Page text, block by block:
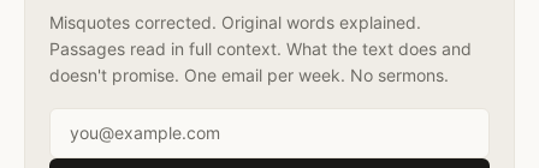
Misquotes corrected. Original words explained.
Passages read in full context. What the text does and
doesn't promise. One email per week. No sermons.
Email address